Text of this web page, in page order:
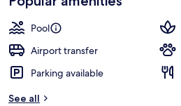
by
guests
Pool
Airport transfer
Parking available
See all